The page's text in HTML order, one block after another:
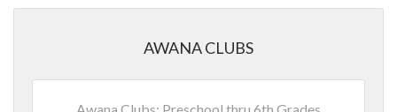
AWANA CLUBS
Awana Clubs: Preschool thru 6th Grades